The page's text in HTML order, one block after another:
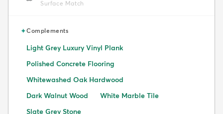
Surface Match
✦Complements
Light Grey Luxury Vinyl Plank
Polished Concrete Flooring
Whitewashed Oak Hardwood
Dark Walnut Wood
White Marble Tile
Slate Grey Stone